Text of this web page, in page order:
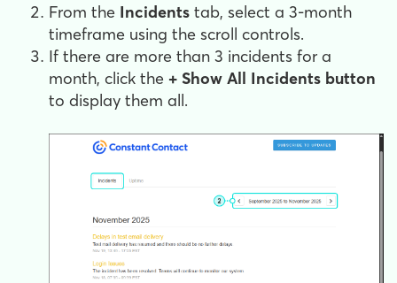
From the Incidents tab, select a 3-month
timeframe using the scroll controls.
If there are more than 3 incidents for a
month, click the + Show All Incidents button
to display them all.